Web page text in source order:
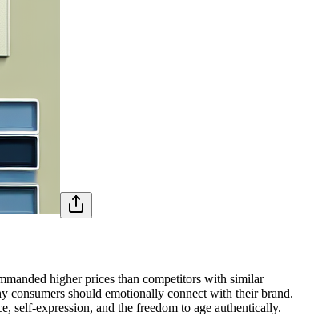
higher prices than competitors with similar
consumers should emotionally connect with their brand.
expression, and the freedom to age authentically.